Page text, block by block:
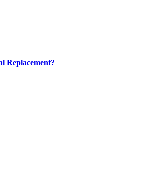
Replacement?